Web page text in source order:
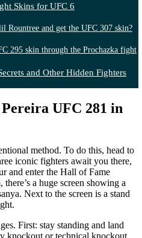
Skins for UFC 6
Rountree and get the UFC 307 skin?
295 skin through the Prochazka fight
and Other Hidden Fighters
UFC 281 in
method. To do this, head to
iconic fighters await you there,
and enter the Hall of Fame
a huge screen showing a
Next to the screen is a stand
First: stay standing and land
knockout or technical knockout.